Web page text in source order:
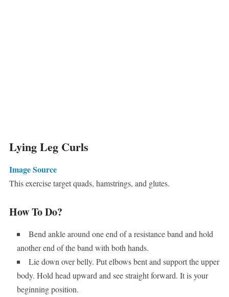
Lying Leg Curls
Image Source
This exercise target quads, hamstrings, and glutes.
How To Do?
Bend ankle around one end of a resistance band and hold
another end of the band with both hands.
Lie down over belly. Put elbows bent and support the upper
body. Hold head upward and see straight forward. It is your
beginning position.